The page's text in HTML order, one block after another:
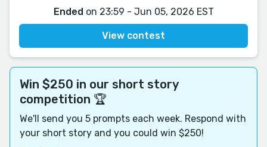
Ended on 23:59 - Jun 05, 2026 EST
View contest
Win $250 in our short story
competition 🏆
We'll send you 5 prompts each week. Respond with
your short story and you could win $250!